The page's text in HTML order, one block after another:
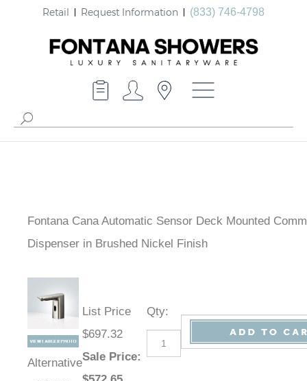
Retail Request Information (833) 746-4798
Fontana Cana Automatic Sensor Deck Mounted
Soap Dispenser in Brushed Nickel Finish
Alternative
List Price
$697.32
Sale Price:
Qty: